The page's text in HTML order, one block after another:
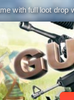
with full loot